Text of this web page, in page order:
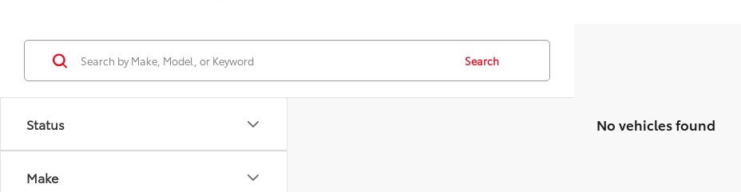
Status
Make
Search
No vehicles found